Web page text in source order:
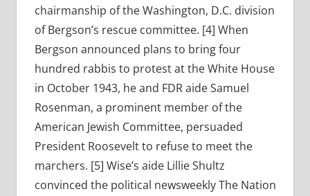
chairmanship of the Washington, D.C. division
of Bergson’s rescue committee. [4] When
Bergson announced plans to bring four
hundred rabbis to protest at the White House
in October 1943, he and FDR aide Samuel
Rosenman, a prominent member of the
American Jewish Committee, persuaded
President Roosevelt to refuse to meet the
marchers. [5] Wise’s aide Lillie Shultz
convinced the political newsweekly The Nation